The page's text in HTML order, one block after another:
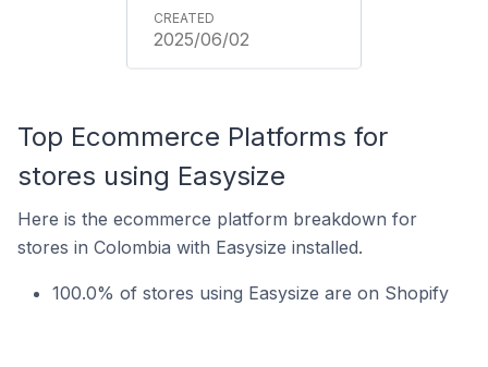
2025/06/02
Top Ecommerce Platforms for
stores using Easysize
Here is the ecommerce platform breakdown for
stores in Colombia with Easysize installed.
100.0% of stores using Easysize are on Shopify